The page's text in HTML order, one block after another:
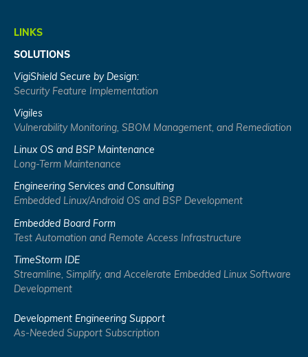
LINKS
SOLUTIONS
VigiShield Secure by Design:
Security Feature Implementation
Vigiles
Vulnerability Monitoring, SBOM Management, and Remediation
Linux OS and BSP Maintenance
Long-Term Maintenance
Engineering Services and Consulting
Embedded Linux/Android OS and BSP Development
Embedded Board Form
Test Automation and Remote Access Infrastructure
TimeStorm IDE
Streamline, Simplify, and Accelerate Embedded Linux Software
Development
Development Engineering Support
As-Needed Support Subscription